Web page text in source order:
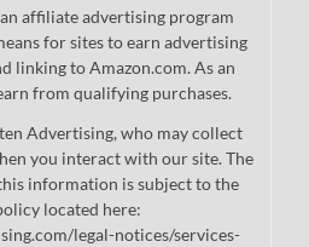
affiliate advertising program
for sites to earn advertising
linking to Amazon.com. As an
from qualifying purchases.
Advertising, who may collect
you interact with our site. The
information is subject to the
located here:
legal-notices/services-